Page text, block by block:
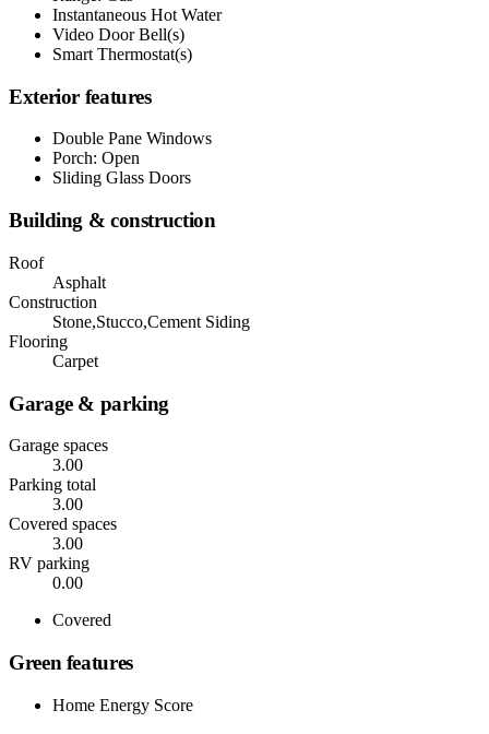
Instantaneous Hot Water
Video Door Bell(s)
Smart Thermostat(s)
Exterior features
Double Pane Windows
Porch: Open
Sliding Glass Doors
Building & construction
Roof
Asphalt
Construction
Stone,Stucco,Cement Siding
Flooring
Carpet
Garage & parking
Garage spaces
3.00
Parking total
3.00
Covered spaces
3.00
RV parking
0.00
Covered
Green features
Home Energy Score